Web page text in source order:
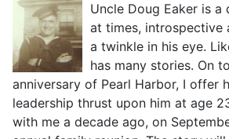
Uncle Doug Eaker is
at times, introspective
a twinkle in his eye.
has many stories. On
anniversary of Pearl Harbor, I offer
leadership thrust upon him at age
with me a decade ago, on